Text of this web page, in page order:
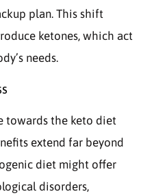
plan. This shift
ketones, which act
needs.
towards the keto diet
extend far beyond
diet might offer
disorders,